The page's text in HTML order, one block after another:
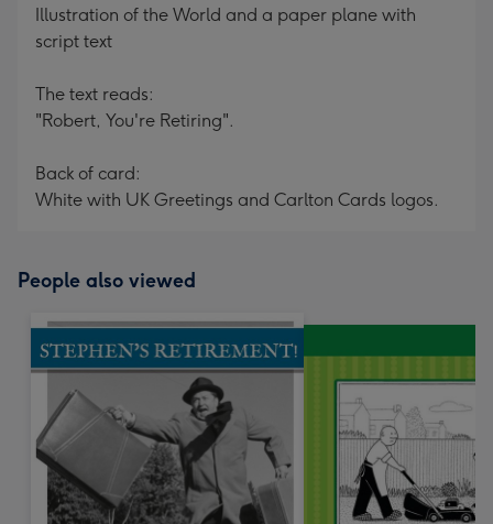
Illustration of the World and a paper plane with
script text
The text reads:
"Robert, You're Retiring".
Back of card:
White with UK Greetings and Carlton Cards logos.
People also viewed